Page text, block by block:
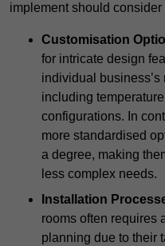
implement should
Customisation
for intricate design
individual business’s
including
configurations. In
more standardised
a degree, making
less complex needs.
Installation
rooms often requires
planning due to their